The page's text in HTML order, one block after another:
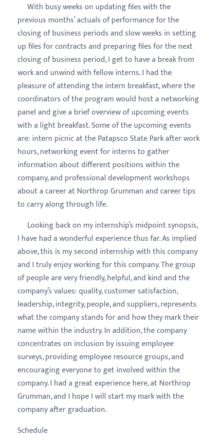
With busy weeks on updating files with the
previous months’ actuals of performance for the
closing of business periods and slow weeks in setting
up files for contracts and preparing files for the next
closing of business period, I get to have a break from
work and unwind with fellow interns. I had the
pleasure of attending the intern breakfast, where the
coordinators of the program would host a networking
panel and give a brief overview of upcoming events
with a light breakfast. Some of the upcoming events
are: intern picnic at the Patapsco State Park after work
hours, networking event for interns to gather
information about different positions within the
company, and professional development workshops
about a career at Northrop Grumman and career tips
to carry along through life.
Looking back on my internship’s midpoint synopsis,
I have had a wonderful experience thus far. As implied
above, this is my second internship with this company
and I truly enjoy working for this company. The group
of people are very friendly, helpful, and kind and the
company’s values: quality, customer satisfaction,
leadership, integrity, people, and suppliers, represents
what the company stands for and how they mark their
name within the industry. In addition, the company
concentrates on inclusion by issuing employee
surveys, providing employee resource groups, and
encouraging everyone to get involved within the
company. I had a great experience here, at Northrop
Grumman, and I hope I will start my mark with the
company after graduation.
Schedule